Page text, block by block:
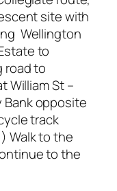
site with
Wellington
to
road to
William St –
Bank opposite
track
Walk to the
to the